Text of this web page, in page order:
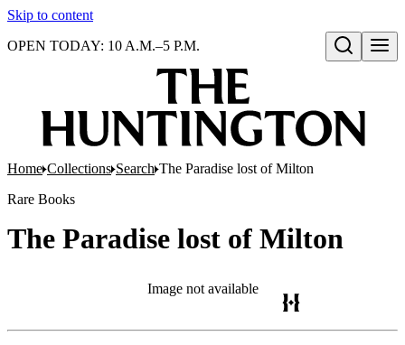
Skip to content
Open search
OPEN TODAY: 10 A.M.–5 P.M.
Home Collections Search The Paradise lost of Milton
Rare Books
The Paradise lost of Milton
Image not available